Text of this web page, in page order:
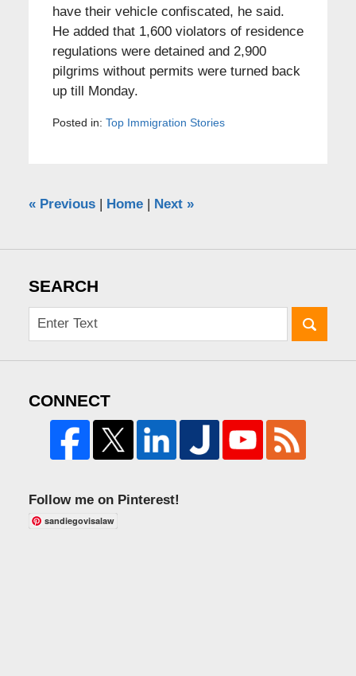
have their vehicle confiscated, he said.
He added that 1,600 violators of residence
regulations were detained and 2,900
pilgrims without permits were turned back
up till Monday.
Posted in: Top Immigration Stories
«Previous Home Next »
SEARCH
CONNECT
Follow me on Pinterest!
sandiegovisalaw